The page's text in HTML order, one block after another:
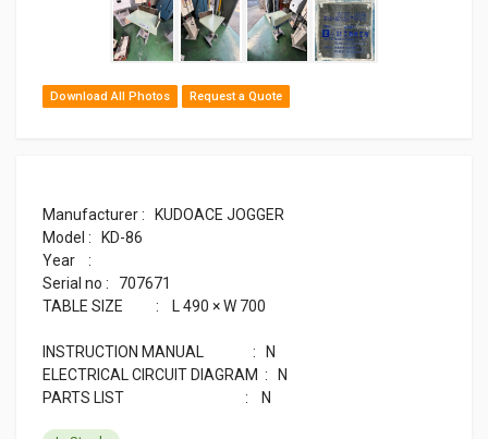
Download All Photos Request a Quote
Manufacturer : KUDOACE JOGGER
Model : KD-86
Year :
Serial no : 707671
TABLE SIZE : L 490 × W 700
INSTRUCTION MANUAL : N
ELECTRICAL CIRCUIT DIAGRAM : N
PARTS LIST : N